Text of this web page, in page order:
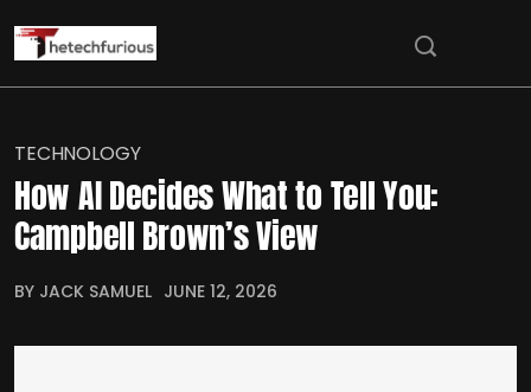
TECHNOLOGY
How AI Decides What to Tell You:
Campbell Brown’s View
BY JACK SAMUEL JUNE 12, 2026